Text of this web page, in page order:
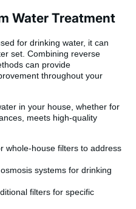
Water Treatment
for drinking water, it can
set. Combining reverse
can provide
throughout your
in your house, whether for
meets high-quality
whole-house filters to address
systems for drinking
filters for specific